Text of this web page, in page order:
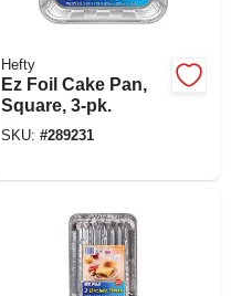
Hefty
Ez Foil Cake Pan,
Square, 3-pk.
SKU: #289231